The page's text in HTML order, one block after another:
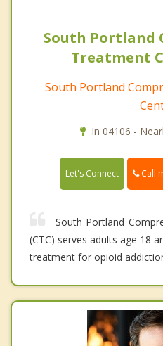
South Portland
Treatment
South Portland
In 04106 -
Let's Connect Call
South Portland
(CTC) serves adults age 18
treatment for opioid